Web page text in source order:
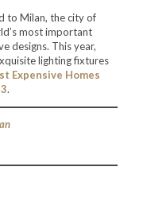
to Milan, the city of
most important
designs. This year,
lighting fixtures
Expensive Homes
.